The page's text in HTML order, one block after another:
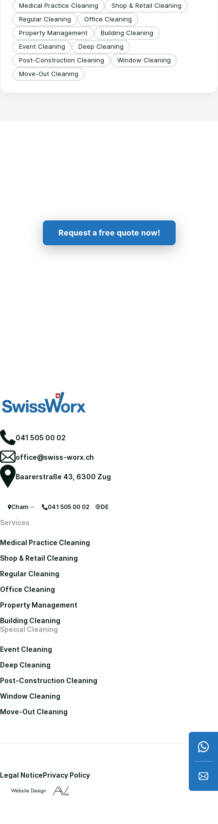
Medical Practice Cleaning
Shop & Retail Cleaning
Regular Cleaning
Office Cleaning
Property Management
Building Cleaning
Event Cleaning
Deep Cleaning
Post-Construction Cleaning
Window Cleaning
Move-Out Cleaning
Request a free quote now!
041 505 00 02
office@swiss-worx.ch
Baarerstraße 43, 6300 Zug
Cham 041 505 00 02 DE
Services
Medical Practice Cleaning
Shop & Retail Cleaning
Regular Cleaning
Office Cleaning
Property Management
Building Cleaning
Special Cleaning
Event Cleaning
Deep Cleaning
Post-Construction Cleaning
Window Cleaning
Move-Out Cleaning
Legal NoticePrivacy Policy